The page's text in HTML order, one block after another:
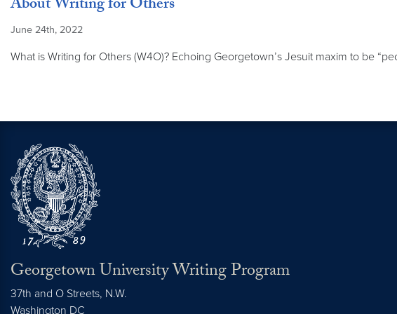
About Writing for Others
June 24th, 2022
What is Writing for Others (W4O)? Echoing Georgetown’s Jesuit maxim to be
Georgetown University Writing Program
37th and O Streets, N.W.
Washington DC